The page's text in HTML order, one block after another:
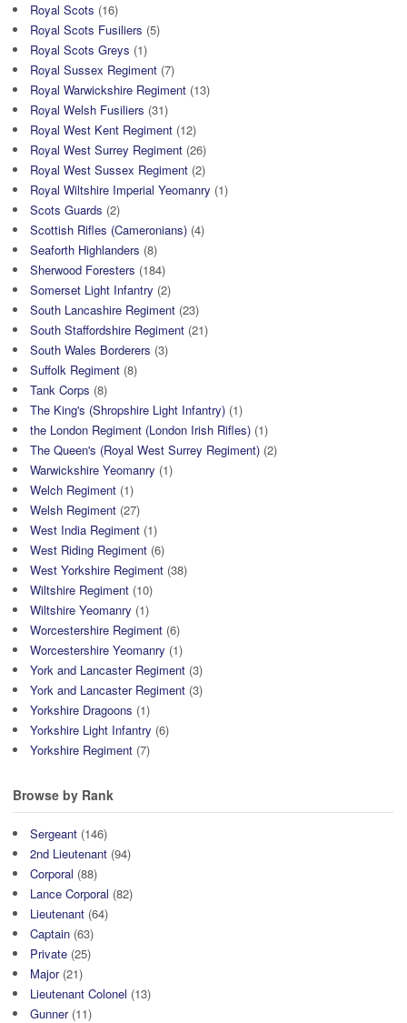
Royal Scots (16)
Royal Scots Fusiliers (5)
Royal Scots Greys (1)
Royal Sussex Regiment (7)
Royal Warwickshire Regiment (13)
Royal Welsh Fusiliers (31)
Royal West Kent Regiment (12)
Royal West Surrey Regiment (26)
Royal West Sussex Regiment (2)
Royal Wiltshire Imperial Yeomanry (1)
Scots Guards (2)
Scottish Rifles (Cameronians) (4)
Seaforth Highlanders (8)
Sherwood Foresters (184)
Somerset Light Infantry (2)
South Lancashire Regiment (23)
South Staffordshire Regiment (21)
South Wales Borderers (3)
Suffolk Regiment (8)
Tank Corps (8)
The King's (Shropshire Light Infantry) (1)
the London Regiment (London Irish Rifles) (1)
The Queen's (Royal West Surrey Regiment) (2)
Warwickshire Yeomanry (1)
Welch Regiment (1)
Welsh Regiment (27)
West India Regiment (1)
West Riding Regiment (6)
West Yorkshire Regiment (38)
Wiltshire Regiment (10)
Wiltshire Yeomanry (1)
Worcestershire Regiment (6)
Worcestershire Yeomanry (1)
York and Lancaster Regiment (3)
York and Lancaster Regiment (3)
Yorkshire Dragoons (1)
Yorkshire Light Infantry (6)
Yorkshire Regiment (7)
Browse by Rank
Sergeant (146)
2nd Lieutenant (94)
Corporal (88)
Lance Corporal (82)
Lieutenant (64)
Captain (63)
Private (25)
Major(21)
Lieutenant Colonel (13)
Gunner(11)